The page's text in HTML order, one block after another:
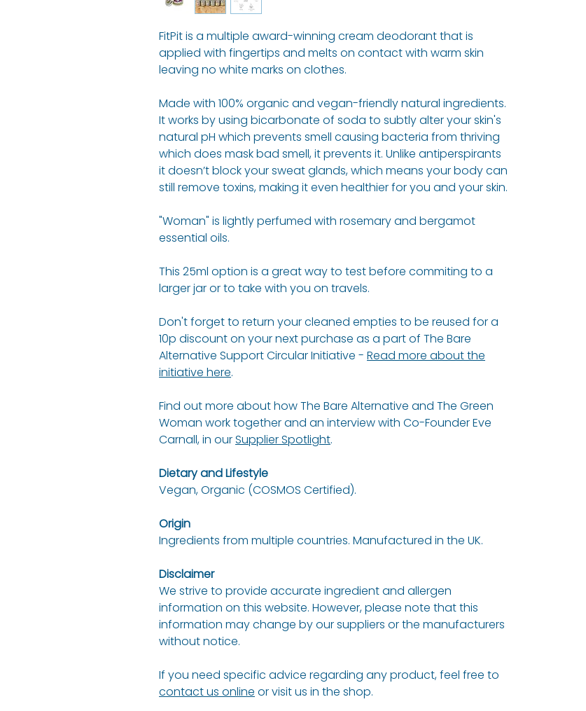
FitPit is a multiple award-winning cream deodorant that is
applied with fingertips and melts on contact with warm skin
leaving no white marks on clothes.
Made with 100% organic and vegan-friendly natural ingredients.
It works by using bicarbonate of soda to subtly alter your skin's
natural pH which prevents smell causing bacteria from thriving
which does mask bad smell, it prevents it. Unlike antiperspirants
it doesn’t block your sweat glands, which means your body can
still remove toxins, making it even healthier for you and your skin.
"Woman" is lightly perfumed with rosemary and bergamot
essential oils.
This 25ml option is a great way to test before commiting to a
larger jar or to take with you on travels.
Don't forget to return your cleaned empties to be reused for a
10p discount on your next purchase as a part of The Bare
Alternative Support Circular Initiative - Read more about the
initiative here.
Find out more about how The Bare Alternative and The Green
Woman work together and an interview with Co-Founder Eve
Carnall, in ourSupplier Spotlight.
Dietary and Lifestyle
Vegan, Organic (COSMOS Certified).
Origin
Ingredients from multiple countries. Manufactured in the UK.
Disclaimer
We strive to provide accurate ingredient and allergen
information on this website. However, please note that this
information may change by our suppliers or the manufacturers
without notice.
If you need specific advice regarding any product, feel free to
contact us online or visit us in the shop.